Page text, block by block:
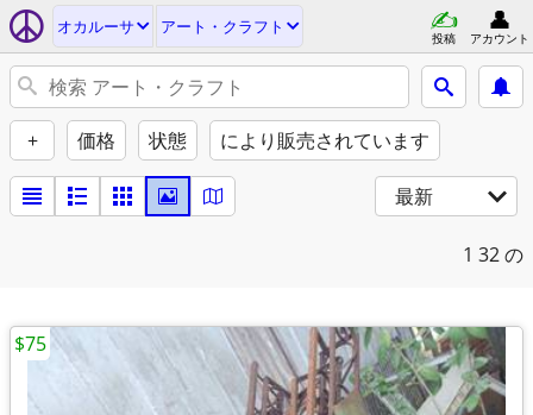
オカルーサ アート・クラフト
投稿 アカウント
+ 価格 状態 により販売されています
最新
1 32 の
$75